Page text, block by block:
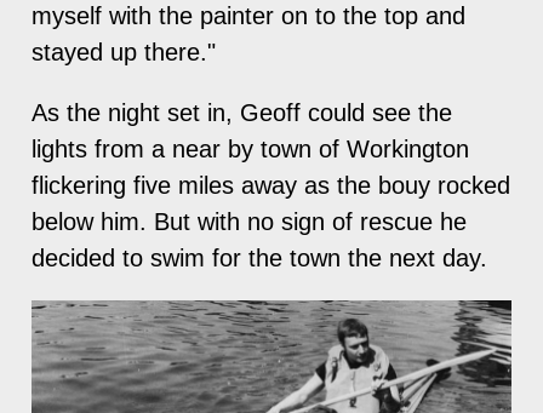
myself with the painter on to the top and
stayed up there."
As the night set in, Geoff could see the
lights from a near by town of Workington
flickering five miles away as the bouy rocked
below him. But with no sign of rescue he
decided to swim for the town the next day.